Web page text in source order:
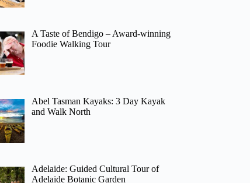
A Taste of Bendigo – Award-winning
Foodie Walking Tour
Abel Tasman Kayaks: 3 Day Kayak
and Walk North
Adelaide: Guided Cultural Tour of
Adelaide Botanic Garden